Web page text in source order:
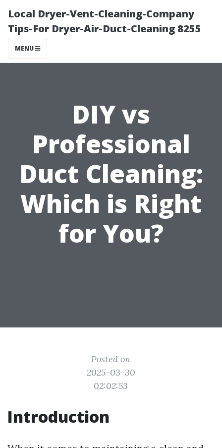
Local Dryer-Vent-Cleaning-Company
Tips-For Dryer-Air-Duct-Cleaning 8255
MENU
DIY vs
Professional
Duct Cleaning:
Which is Right
for You?
Posted on
2025-03-30
02:02:53
Introduction